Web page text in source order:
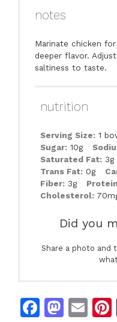
notes
Marinate chicken
deeper flavor.
saltiness to taste.
nutrition
Serving Size: 1
Sugar: 10g
Saturated Fat: 3g
Trans Fat: 0g
Fiber: 3g
Cholesterol:
Did you
Share a photo and
F
M E